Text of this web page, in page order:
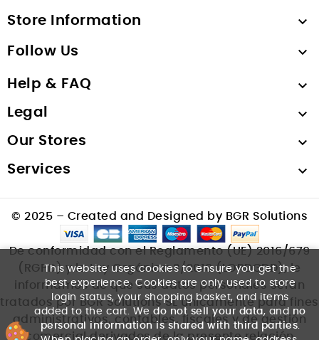
Store Information 
Follow Us 
Help & FAQ 
Legal 
Our Stores 
Services 
This website uses cookies to ensure you get the
best experience. Cookies are only used to store
login status, your shopping basket, and items
added to the cart. Wedo not sell your data, and no
personal information is shared with third parties.
© 2025 – Created and Designed by BGR Solutions
De conformidad con el Reglamento (UE) 2016/679
(RGPD) y la Ley Orgánica 3/2018 (LOPDGDD), le
informamos de que sus datos personales serán
tratados por BGR Solutions SL únicamente para fines
administrativos, contables, fiscales y de gestión
comercial derivados de la presente relación